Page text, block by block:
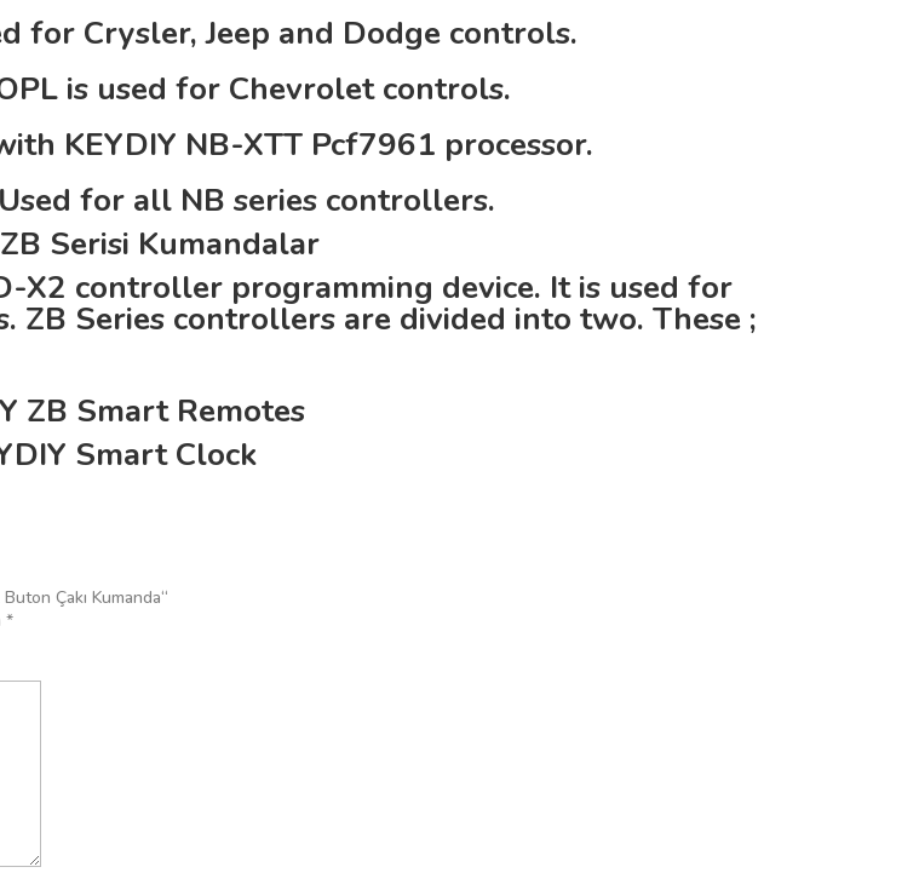
for Crysler, Jeep and Dodge controls.
is used for Chevrolet controls.
KEYDIY NB-XTT Pcf7961 processor.
for all NB series controllers.
Serisi Kumandalar
X2 controller programming device. It is used for
ZB Series controllers are divided into two. These ;
ZB Smart Remotes
Smart Clock
Çakı Kumanda“
*